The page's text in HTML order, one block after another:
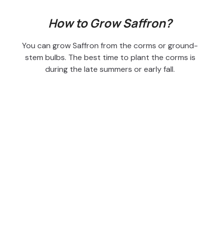
How to Grow Saffron?
You can grow Saffron from the corms or ground-
stem bulbs. The best time to plant the corms is
during the late summers or early fall.